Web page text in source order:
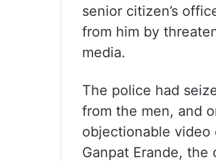
senior citizen’s
from him by
media.
The police had
from the men, and
objectionable video
Ganpat Erande, the